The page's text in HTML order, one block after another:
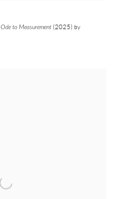
Ode to Measurement (2025) by